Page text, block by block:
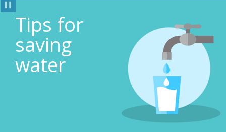
Pause
Tips for
saving
water